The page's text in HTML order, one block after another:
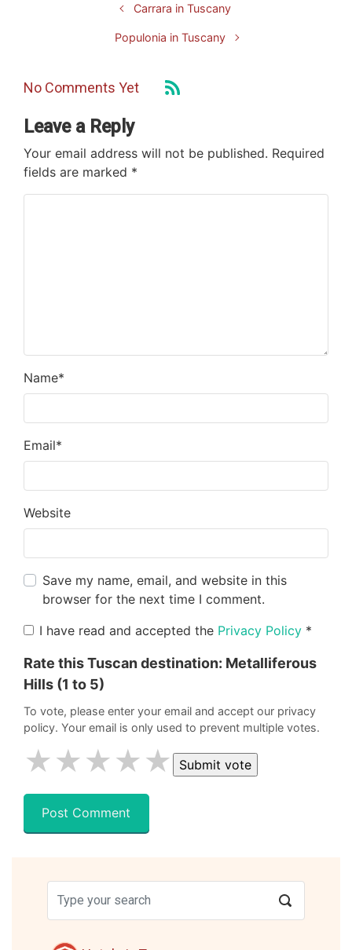
Carrara in Tuscany
Populonia in Tuscany
No Comments Yet
Leave a Reply
Your email address will not be published. Required
fields are marked *
Name*
Email*
Website
Save my name, email, and website in this
browser for the next time I comment.
I have read and accepted the Privacy Policy *
Rate this Tuscan destination: Metalliferous
Hills (1 to 5)
To vote, please enter your email and accept our privacy
policy. Your email is only used to prevent multiple votes.
★
★
★
★
★